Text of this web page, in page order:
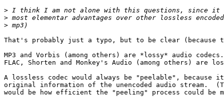
>
>
>
That's probably just a typo, but to be clear
MP3 and Vorbis (among others) are *lossy* audio codecs.
FLAC, Shorten and Monkey's Audio (among others) are
A lossless codec would always be "peelable",
original information of the unencoded audio stream.
would be how efficient the "peeling" process could be